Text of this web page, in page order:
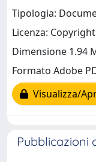
Tipologia:
Licenza:
Dimensione 1.94
Formato Adobe
Visualizza/
Pubblicazioni